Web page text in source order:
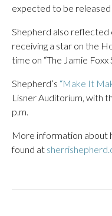
expected to be released
Shepherd also reflected
receiving a star on the
time on “The Jamie Foxx
Shepherd’s “Make It
Lisner Auditorium, with
p.m.
More information about
found at